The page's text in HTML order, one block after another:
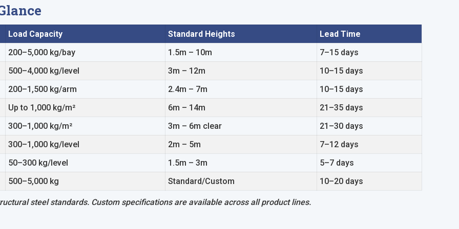
Load Capacity Standard Heights
Lead Time
200–5,000 kg/bay
1.5m – 10m
7–15 days
500–4,000 kg/level
3m – 12m
10–15 days
200–1,500 kg/arm
2.4m – 7m
10–15 days
Up to 1,000 kg/m²
6m – 14m
21–35 days
300–1,000 kg/m²
3m – 6m clear
21–30 days
300–1,000 kg/level
2m – 5m
7–12 days
50–300 kg/level
1.5m – 3m
5–7 days
500–5,000 kg
Standard/Custom 10–20 days
steel standards. Custom specifications are available across all product lines.